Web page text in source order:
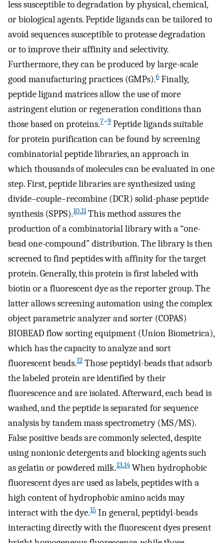
less susceptible to degradation by physical, chemical,
or biological agents. Peptide ligands can be tailored to
avoid sequences susceptible to protease degradation
or to improve their affinity and selectivity.
Furthermore, they can be produced by large-scale
good manufacturing practices (GMPs).6 Finally,
peptide ligand matrices allow the use of more
astringent elution or regeneration conditions than
those based on proteins.7−9 Peptide ligands suitable
for protein purification can be found by screening
combinatorial peptide libraries, an approach in
which thousands of molecules can be evaluated in one
step. First, peptide libraries are synthesized using
divide–couple–recombine (DCR) solid-phase peptide
synthesis (SPPS).10,11This method assures the
production of a combinatorial library with a “one-
bead one-compound” distribution. The library is then
screened to find peptides with affinity for the target
protein. Generally, this protein is first labeled with
biotin or a fluorescent dye as the reporter group. The
latter allows screening automation using the complex
object parametric analyzer and sorter (COPAS)
BIOBEAD flow sorting equipment (Union Biometrica),
which has the capacity to analyze and sort
fluorescent beads.12 Those peptidyl-beads that adsorb
the labeled protein are identified by their
fluorescence and are isolated. Afterward, each bead is
washed, and the peptide is separated for sequence
analysis by tandem mass spectrometry (MS/MS).
False positive beads are commonly selected, despite
using nonionic detergents and blocking agents such
as gelatin or powdered milk.13,14 When hydrophobic
fluorescent dyes are used as labels, peptides with a
high content of hydrophobic amino acids may
interact with the dye.15 In general, peptidyl-beads
interacting directly with the fluorescent dyes present